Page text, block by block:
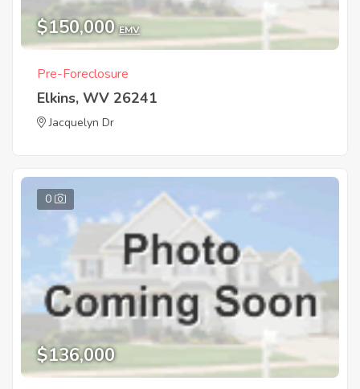
$150,000 EMV
Pre-Foreclosure
Elkins, WV 26241
Jacquelyn Dr
0
$136,000